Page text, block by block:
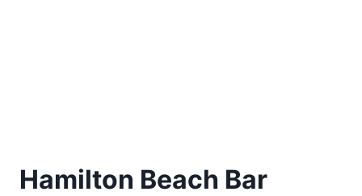
Hamilton Beach Bar